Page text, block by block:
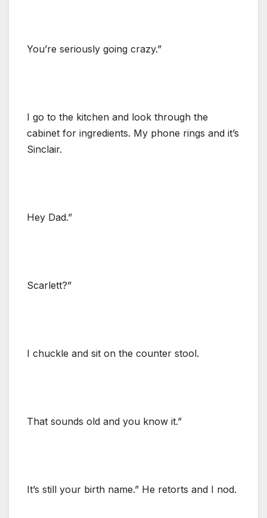
You’re seriously going crazy.”
I go to the kitchen and look through the
cabinet for ingredients. My phone rings and it’s
Sinclair.
Hey Dad.”
Scarlett?”
I chuckle and sit on the counter stool.
That sounds old and you know it.”
It’s still your birth name.” He retorts and I nod.